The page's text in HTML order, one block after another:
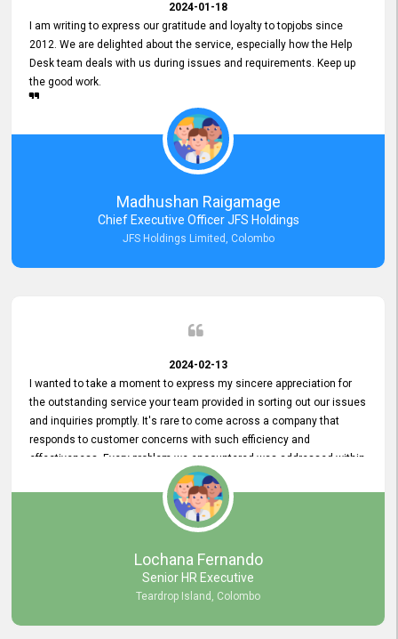
2024-01-18
I am writing to express our gratitude and loyalty to topjobs since
2012. We are delighted about the service, especially how the Help
Desk team deals with us during issues and requirements. Keep up
the good work.
Madhushan Raigamage
Chief Executive Officer JFS Holdings
JFS Holdings Limited, Colombo
2024-02-13
I wanted to take a moment to express my sincere appreciation for
the outstanding service your team provided in sorting out our issues
and inquiries promptly. It's rare to come across a company that
responds to customer concerns with such efficiency and
effectiveness. Every problem we encountered was addressed within
a day, which truly exceeded our expectations. Your dedication to
resolving our issues promptly not only saved us valuable time but
also demonstrated your commitment to customer satisfaction.
Thank you once again for your amazing service. We are truly
impressed and look forward to continuing our partnership with your
Lochana Fernando
Senior HR Executive
Teardrop Island, Colombo